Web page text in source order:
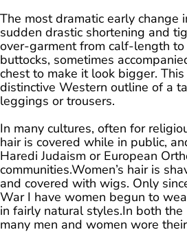
The most dramatic early change
sudden drastic shortening and
over-garment from calf-length
buttocks, sometimes
chest to make it look bigger.
distinctive Western outline of a
leggings or trousers.
In many cultures, often for
hair is covered while in public,
Haredi Judaism or European
communities.Women’s hair is
and covered with wigs. Only
War I have women begun to
in fairly natural styles.In both
many men and women wore